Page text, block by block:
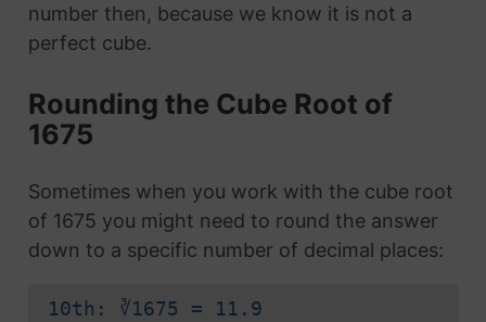
number then, because we know it is not a
perfect cube.
Rounding the Cube Root of
1675
Sometimes when you work with the cube root
of 1675 you might need to round the answer
down to a specific number of decimal places:
10th: ∛1675 = 11.9